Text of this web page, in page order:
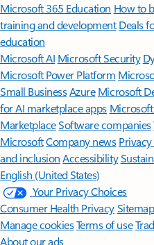
Microsoft 365 Education How to
training and development Deals
education
Microsoft AI Microsoft Security
Microsoft Power Platform
Small BusinessAzure Microsoft
for AI marketplace apps
MarketplaceSoftware companies
MicrosoftCompany news
and inclusion Accessibility
English (United States)
Your Privacy Choices
Consumer Health PrivacySitemap
Manage cookiesTerms of use
About our ads